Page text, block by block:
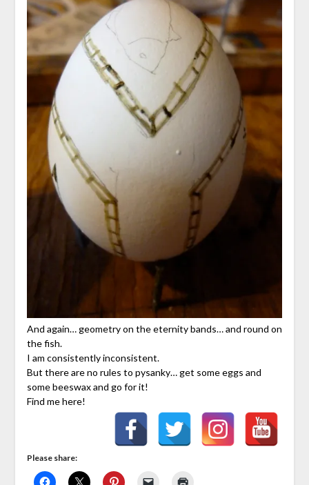
And again… geometry on the eternity bands… and round on
the fish.
I am consistently inconsistent.
But there are no rules to pysanky… get some eggs and
some beeswax and go for it!
Find me here!
Please share: